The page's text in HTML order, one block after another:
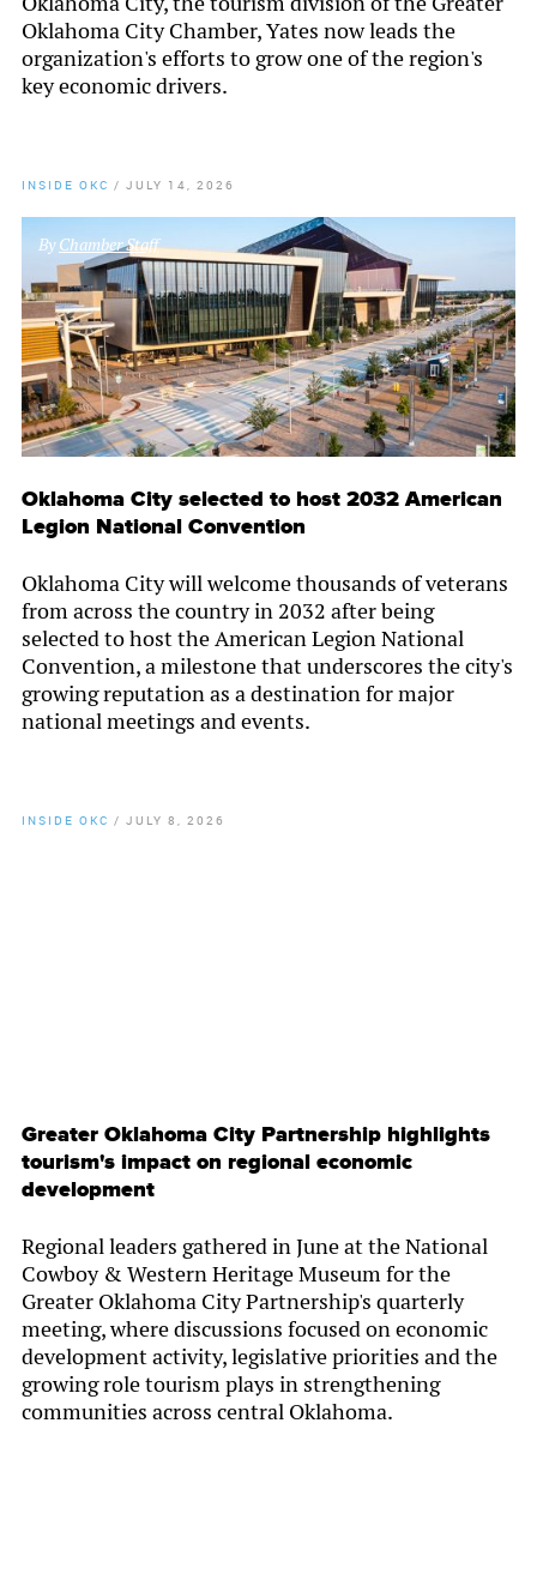
Oklahoma City Chamber, Yates now leads the
organization's efforts to grow one of the region's
key economic drivers.
INSIDE OKC / JULY 14, 2026
ByChamber Staff
Oklahoma City selected to host 2032 American
Legion National Convention
Oklahoma City will welcome thousands of veterans
from across the country in 2032 after being
selected to host the American Legion National
Convention, a milestone that underscores the city's
growing reputation as a destination for major
national meetings and events.
INSIDE OKC / JULY 8, 2026
Greater Oklahoma City Partnership highlights
tourism's impact on regional economic
development
Regional leaders gathered in June at the National
Cowboy & Western Heritage Museum for the
Greater Oklahoma City Partnership's quarterly
meeting, where discussions focused on economic
development activity, legislative priorities and the
growing role tourism plays in strengthening
communities across central Oklahoma.